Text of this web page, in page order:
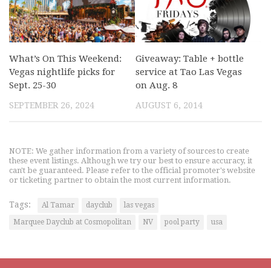
What’s On This Weekend:
Vegas nightlife picks for
Sept. 25-30
SEPTEMBER 26, 2024
Giveaway: Table + bottle
service at Tao Las Vegas
on Aug. 8
AUGUST 6, 2014
NOTE: We gather information from a variety of sources to create
these event listings. Although we try our best to ensure accuracy, it
can't be guaranteed. Please refer to the official promoter's website
or ticketing partner to obtain the most current information.
Tags: Al Tamar dayclub
las vegas
Marquee Dayclub at Cosmopolitan
NV pool party usa